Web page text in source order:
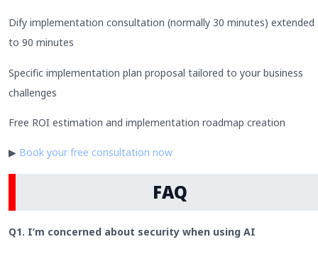
Dify implementation consultation (normally 30 minutes) extended
to 90 minutes
Specific implementation plan proposal tailored to your business
challenges
Free ROI estimation and implementation roadmap creation
▶ Book your free consultation now
FAQ
Q1. I’m concerned about security when using AI